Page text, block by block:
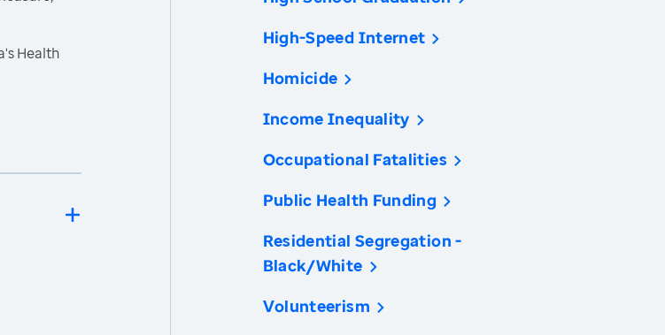
Health
High-Speed Internet
Homicide
Income Inequality
Occupational Fatalities
Public Health Funding
Residential Segregation -
Black/White
Volunteerism